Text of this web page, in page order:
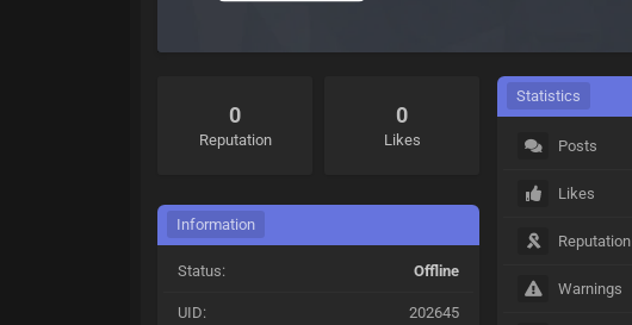
0
Reputation
0
Likes
Information
Status: Offline
UID: 202645
Statistics
Posts
Likes
Reputation
Warnings